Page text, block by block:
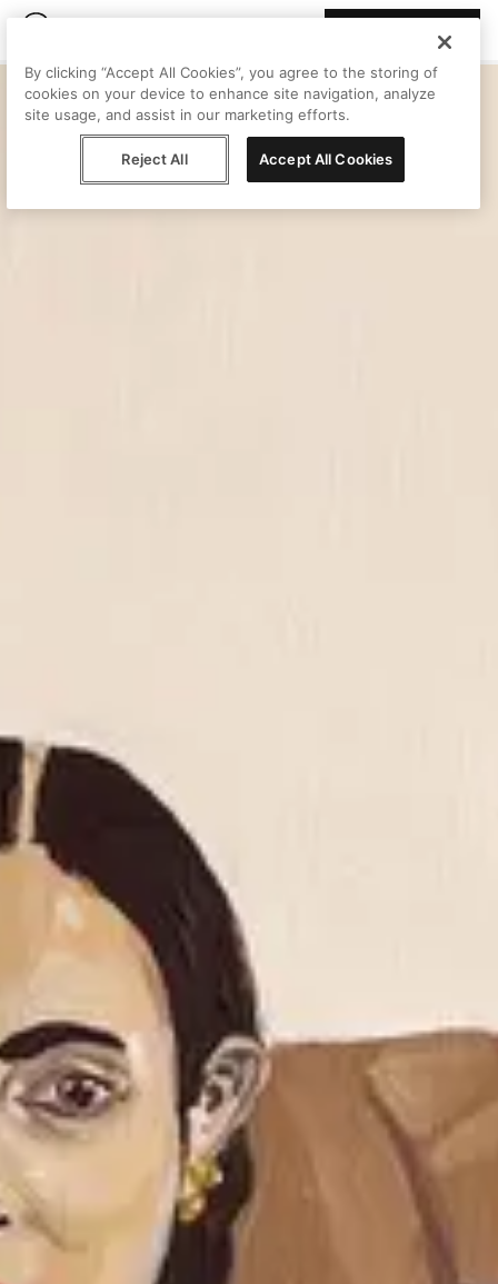
By clicking “Accept All Cookies”, you agree to the storing of
cookies on your device to enhance site navigation, analyze
site usage, and assist in our marketing efforts.
Reject All Accept All Cookies